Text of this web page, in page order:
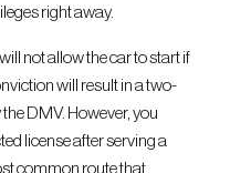
right away.
not allow the car to start if
will result in a two-
DMV. However, you
license after serving a
common route that